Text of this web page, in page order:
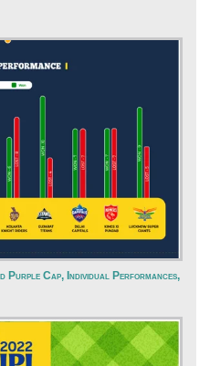
Purple Cap, Individual Performances,